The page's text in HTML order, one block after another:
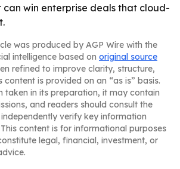
win enterprise deals that cloud-
was produced by AGP Wire with the
intelligence based on original source
refined to improve clarity, structure,
content is provided on an “as is” basis.
taken in its preparation, it may contain
and readers should consult the
verify key information
content is for informational purposes
legal, financial, investment, or